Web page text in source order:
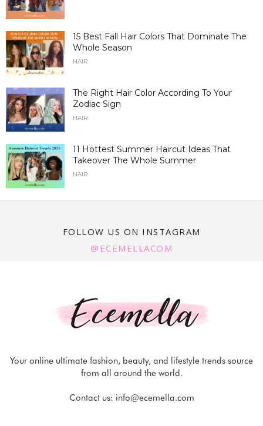
15 Best Fall Hair Colors That Dominate The
Whole Season
HAIR
The Right Hair Color According To Your
Zodiac Sign
HAIR
11 Hottest Summer Haircut Ideas That
Takeover The Whole Summer
HAIR
FOLLOW US ON INSTAGRAM
@ECEMELLACOM
Your online ultimate fashion, beauty, and lifestyle trends source
from all around the world.
Contact us: info@ecemella.com